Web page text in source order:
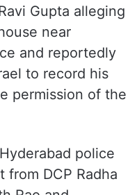
Gupta alleging
near
and reportedly
to record his
permission of the
police
from DCP Radha